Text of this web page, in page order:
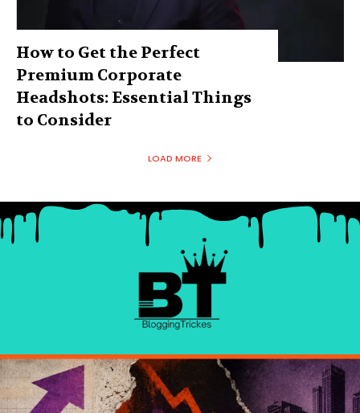
How to Get the Perfect
Premium Corporate
Headshots: Essential Things
to Consider
LOAD MORE